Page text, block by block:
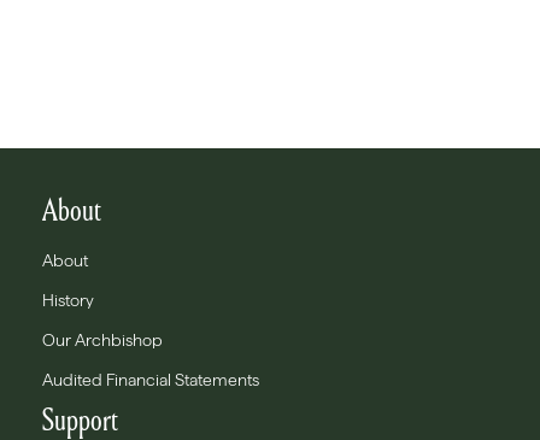
About
About
History
Our Archbishop
Audited Financial Statements
Support